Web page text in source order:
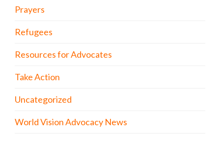
Prayers
Refugees
Resources for Advocates
Take Action
Uncategorized
World Vision Advocacy News